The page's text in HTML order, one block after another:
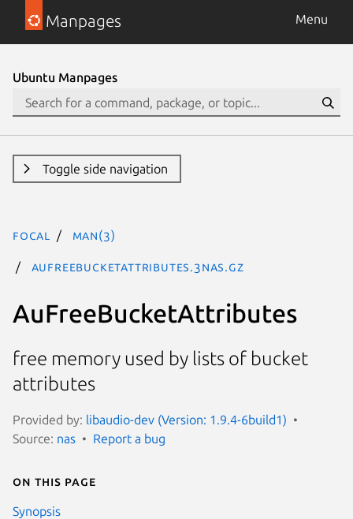
Manpages Menu
Ubuntu Manpages
Toggle side navigation
focal man(3)
AuFreeBucketAttributes.3nas.gz
AuFreeBucketAttributes
free memory used by lists of bucket
attributes
Provided by: libaudio-dev (Version: 1.9.4-6build1)
Source: nas Report a bug
On this page
Synopsis